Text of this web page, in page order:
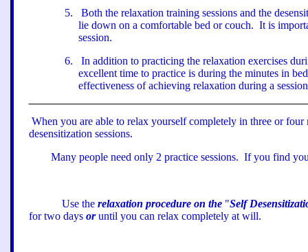
5.
Both the relaxation training sessions and the
lie down on a comfortable bed or couch. It is
session.
6.
In addition to practicing the relaxation exercises
excellent time to practice is during the minutes in
effectiveness of achieving relaxation during a
When you are able to relax yourself completely in three or
desensitization sessions.
Many people need only 2 practice sessions. If you find
Use the relaxation procedure on the "Self
for two days oruntil you can relax completely at will.